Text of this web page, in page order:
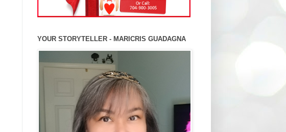
YOUR STORYTELLER - MARICRIS GUADAGNA